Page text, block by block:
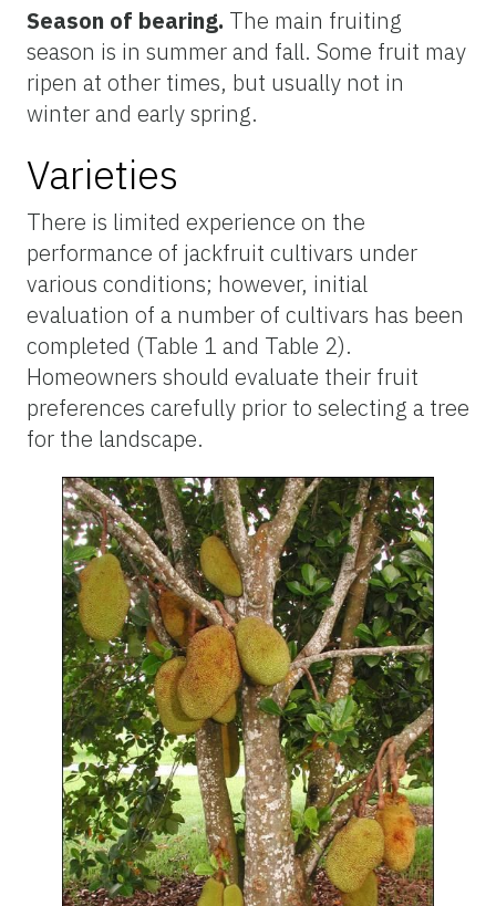
Season of bearing. The main fruiting
season is in summer and fall. Some fruit may
ripen at other times, but usually not in
winter and early spring.
Varieties
There is limited experience on the
performance of jackfruit cultivars under
various conditions; however, initial
evaluation of a number of cultivars has been
completed (Table 1 and Table 2).
Homeowners should evaluate their fruit
preferences carefully prior to selecting a tree
for the landscape.